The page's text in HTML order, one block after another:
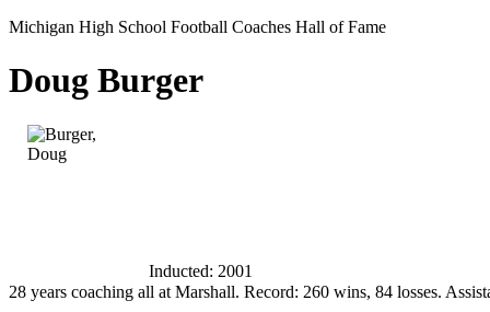
Michigan High School Football Coaches Hall of Fame
Doug Burger
Inducted: 2001
28 years coaching all at Marshall. Record: 260 wins, 84 losses.